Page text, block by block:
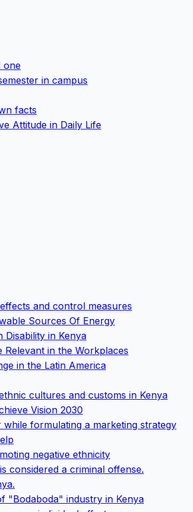
one
in campus
facts
Attitude in Daily Life
and control measures
Sources Of Energy
Disability in Kenya
in the Workplaces
in the Latin America
cultures and customs in Kenya
Vision 2030
formulating a marketing strategy
negative ethnicity
considered a criminal offense.
"Bodaboda" industry in Kenya